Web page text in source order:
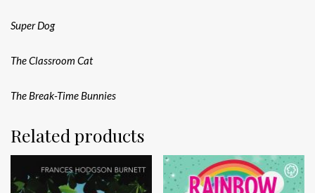
Super Dog
The Classroom Cat
The Break-Time Bunnies
Related products